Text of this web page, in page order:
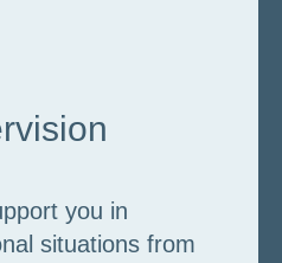
you in
situations from